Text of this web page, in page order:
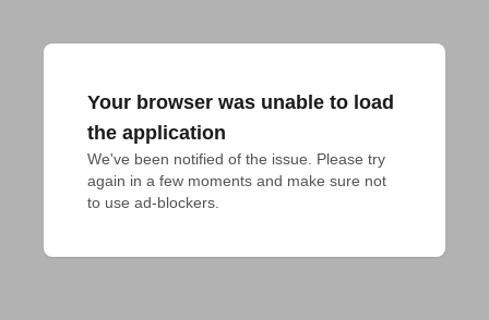
Your browser was unable to load
the application
We've been notified of the issue. Please try
again in a few moments and make sure not
to use ad-blockers.